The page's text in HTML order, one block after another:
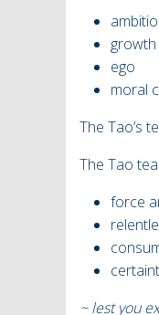
growth
ego
moral
The Tao’s
The Tao
force
~ lest you